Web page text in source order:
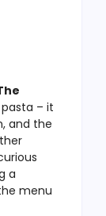
– it
and the
a
menu